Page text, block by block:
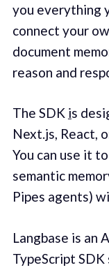
you everything
connect your
document
reason and
The SDK is
Next.js, React,
You can use it
semantic
Pipes agents)
Langbase is an
TypeScript